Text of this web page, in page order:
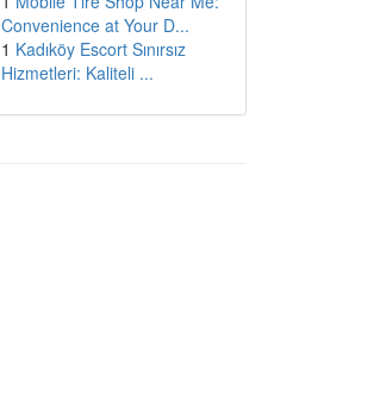
Convenience at Your D...
1 Kadıköy Escort Sınırsız
Hizmetleri: Kaliteli ...